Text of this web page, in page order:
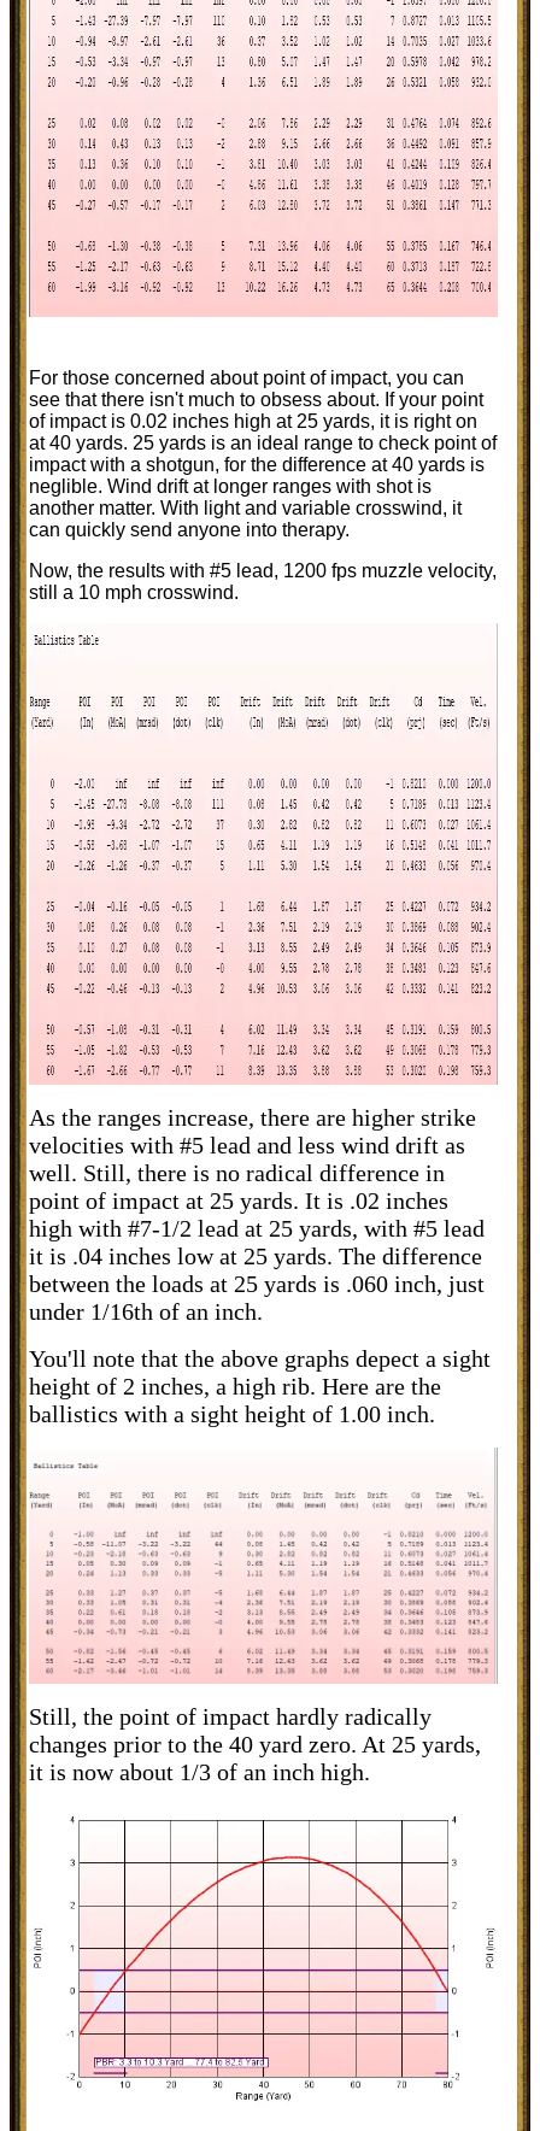
For those concerned about point of impact, you can
see that there isn't much to obsess about. If your point
of impact is 0.02 inches high at 25 yards, it is right on
at 40 yards. 25 yards is an ideal range to check point of
impact with a shotgun, for the difference at 40 yards is
neglible. Wind drift at longer ranges with shot is
another matter. With light and variable crosswind, it
can quickly send anyone into therapy.
Now, the results with #5 lead, 1200 fps muzzle velocity,
still a 10 mph crosswind.
As the ranges increase, there are higher strike
velocities with #5 lead and less wind drift as
well. Still, there is no radical difference in
point of impact at 25 yards. It is .02 inches
high with #7-1/2 lead at 25 yards, with #5 lead
it is .04 inches low at 25 yards. The difference
between the loads at 25 yards is .060 inch, just
under 1/16th of an inch.
You'll note that the above graphs depect a sight
height of 2 inches, a high rib. Here are the
ballistics with a sight height of 1.00 inch.
Still, the point of impact hardly radically
changes prior to the 40 yard zero. At 25 yards,
it is now about 1/3 of an inch high.